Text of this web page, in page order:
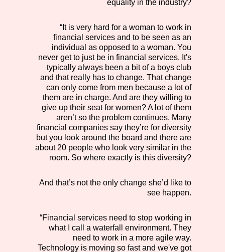
equality in the industry?
“It is very hard for a woman to work in
financial services and to be seen as an
individual as opposed to a woman. You
never get to just be in financial services. It's
typically always been a bit of a boys club
and that really has to change. That change
can only come from men because a lot of
them are in charge. And are they willing to
give up their seat for women? A lot of them
aren’t so the problem continues. Many
financial companies say they’re for diversity
but you look around the board and there are
about 20 people who look very similar in the
room. So where exactly is this diversity?
And that’s not the only change she’d like to
see happen.
“Financial services need to stop working in
what I call a waterfall environment. They
need to work in a more agile way.
Technology is moving so fast and we've got